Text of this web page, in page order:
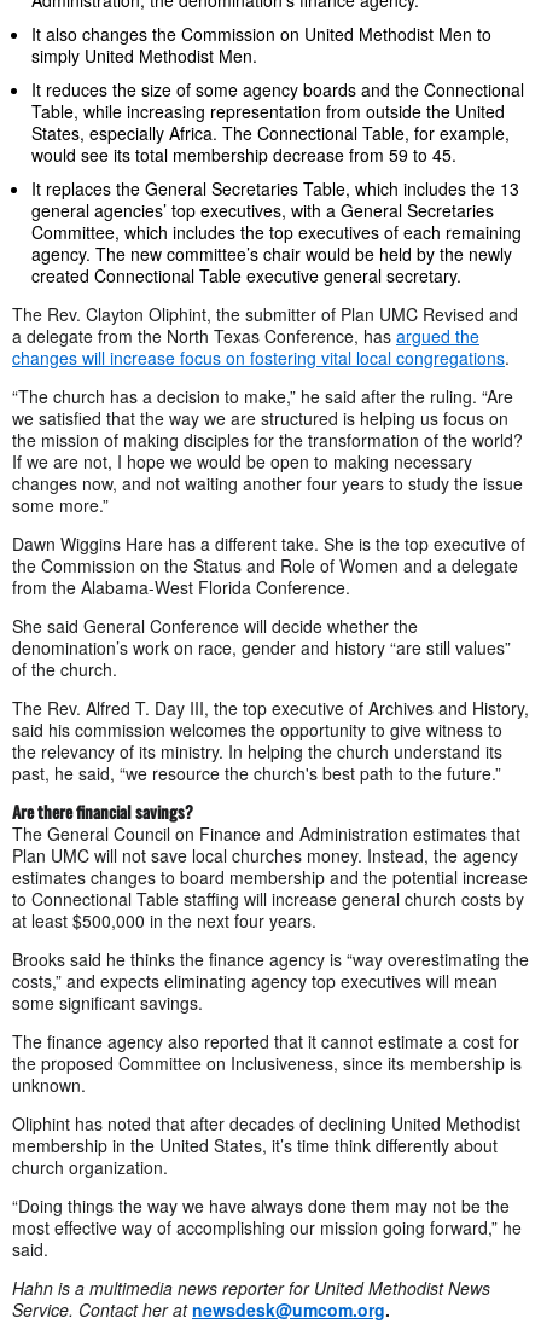
It also changes the Commission on United Methodist Men to
simply United Methodist Men.
It reduces the size of some agency boards and the Connectional
Table, while increasing representation from outside the United
States, especially Africa. The Connectional Table, for example,
would see its total membership decrease from 59 to 45.
It replaces the General Secretaries Table, which includes the 13
general agencies’ top executives, with a General Secretaries
Committee, which includes the top executives of each remaining
agency. The new committee’s chair would be held by the newly
created Connectional Table executive general secretary.
The Rev. Clayton Oliphint, the submitter of Plan UMC Revised and
a delegate from the North Texas Conference, has argued the
changes will increase focus on fostering vital local congregations.
“The church has a decision to make,” he said after the ruling. “Are
we satisfied that the way we are structured is helping us focus on
the mission of making disciples for the transformation of the world?
If we are not, I hope we would be open to making necessary
changes now, and not waiting another four years to study the issue
some more.”
Dawn Wiggins Hare has a different take. She is the top executive of
the Commission on the Status and Role of Women and a delegate
from the Alabama-West Florida Conference.
She said General Conference will decide whether the
denomination’s work on race, gender and history “are still values”
of the church.
The Rev. Alfred T. Day III, the top executive of Archives and History,
said his commission welcomes the opportunity to give witness to
the relevancy of its ministry. In helping the church understand its
past, he said, “we resource the church's best path to the future.”
Are there financial savings?
The General Council on Finance and Administration estimates that
Plan UMC will not save local churches money. Instead, the agency
estimates changes to board membership and the potential increase
to Connectional Table staffing will increase general church costs by
at least $500,000 in the next four years.
Brooks said he thinks the finance agency is “way overestimating the
costs,” and expects eliminating agency top executives will mean
some significant savings.
The finance agency also reported that it cannot estimate a cost for
the proposed Committee on Inclusiveness, since its membership is
unknown.
Oliphint has noted that after decades of declining United Methodist
membership in the United States, it’s time think differently about
church organization.
“Doing things the way we have always done them may not be the
most effective way of accomplishing our mission going forward,” he
said.
Hahn is a multimedia news reporter for United Methodist News
Service. Contact her atnewsdesk@umcom.org.